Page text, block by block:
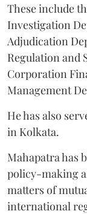
These include
Investigation
Adjudication
Regulation and
Corporation
Management
He has also
in Kolkata.
Mahapatra has
policy-making
matters of
international